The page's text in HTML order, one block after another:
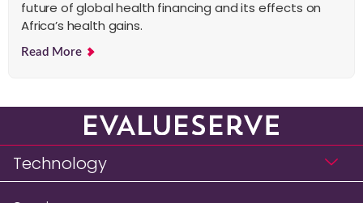
future of global health financing and its effects on
Africa’s health gains.
Read More
Technology